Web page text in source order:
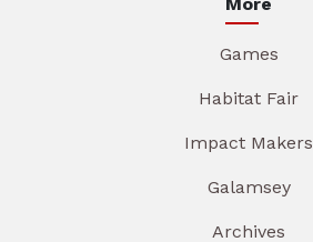
Games
Habitat Fair
Impact Makers
Galamsey
Archives